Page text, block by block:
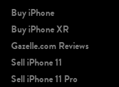
Buy iPhone
Buy iPhone XR
Gazelle.com Reviews
Sell iPhone 11
Sell iPhone 11 Pro